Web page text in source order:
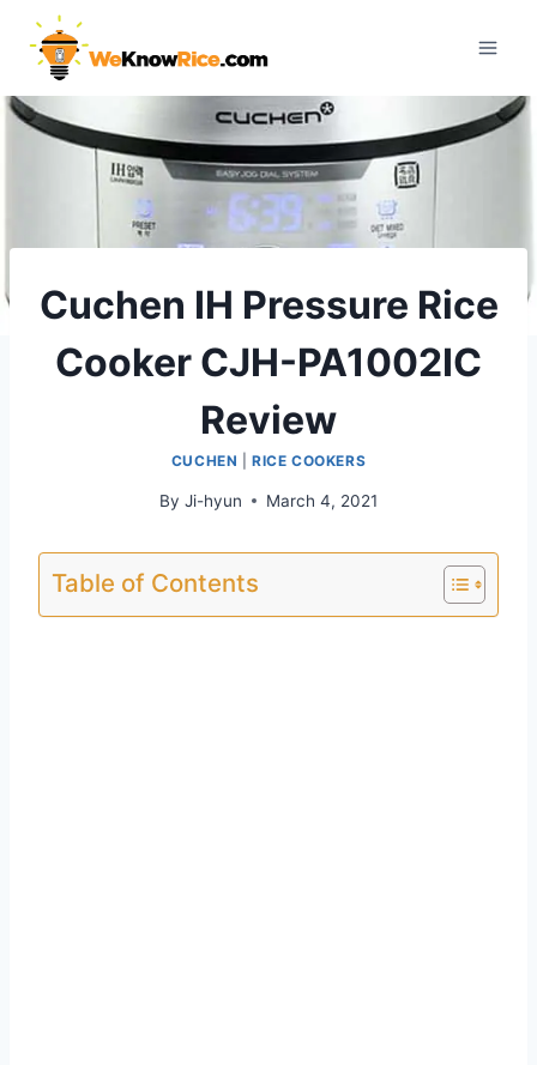
content
Cuchen IH Pressure Rice
Cooker CJH-PA1002IC
Review
CUCHEN |RICE COOKERS
By Ji-hyun March 4, 2021
Table of Contents